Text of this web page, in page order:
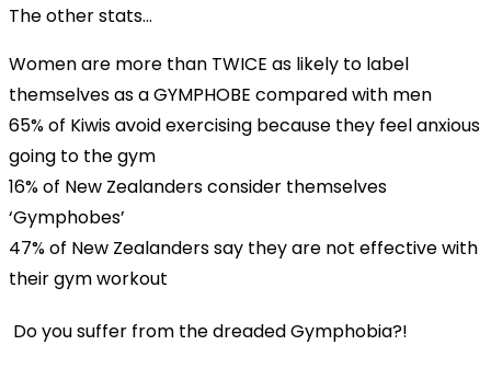
The other stats…
Women are more than TWICE as likely to label
themselves as a GYMPHOBE compared with men
65% of Kiwis avoid exercising because they feel anxious
going to the gym
16% of New Zealanders consider themselves
‘Gymphobes’
47% of New Zealanders say they are not effective with
their gym workout
Do you suffer from the dreaded Gymphobia?!